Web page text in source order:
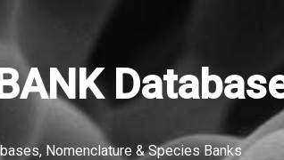
Nomenclature & Species Banks